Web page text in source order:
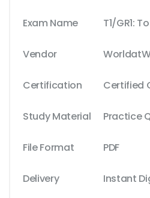
Exam Name T1/GR1:
Vendor
Certification Certified
Study Material Practice
File Format PDF
Delivery Instant